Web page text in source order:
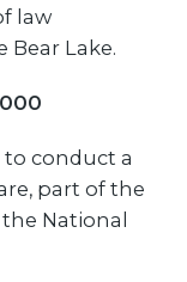
law
Lake.
conduct a
part of the
National